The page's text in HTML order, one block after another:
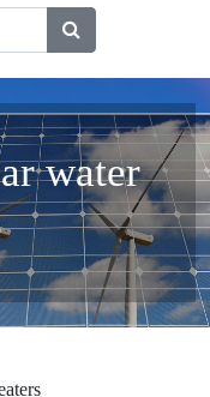
water